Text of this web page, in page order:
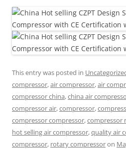
This entry was posted in
compressor,air compressor,air
compressor china,china air
compressor air,compressor,
compressor compressor,compressor
hot selling air compressor,quality air
compressor, rotary compressoron